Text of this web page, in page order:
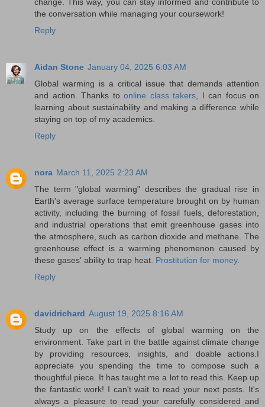
the conversation while managing your coursework!
Reply
Aidan Stone January 04, 2025 6:03 AM
Global warming is a critical issue that demands attention
and action. Thanks to online class takers , I can focus on
learning about sustainability and making a difference while
staying on top of my academics.
Reply
nora March 11, 2025 2:23 AM
The term "global warming" describes the gradual rise in
Earth's average surface temperature brought on by human
activity, including the burning of fossil fuels, deforestation,
and industrial operations that emit greenhouse gases into
the atmosphere, such as carbon dioxide and methane. The
greenhouse effect is a warming phenomenon caused by
these gases' ability to trap heat. Prostitution for money.
Reply
davidrichard August 19, 2025 8:16 AM
Study up on the effects of global warming on the
environment. Take part in the battle against climate change
by providing resources, insights, and doable actions.I
appreciate you spending the time to compose such a
thoughtful piece. It has taught me a lot to read this. Keep up
the fantastic work! I can't wait to read your next posts. It's
always a pleasure to read your carefully considered and